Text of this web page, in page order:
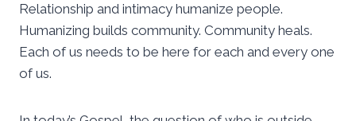
Relationship and intimacy humanize people.
Humanizing builds community. Community heals.
Each of us needs to be here for each and every one
of us.